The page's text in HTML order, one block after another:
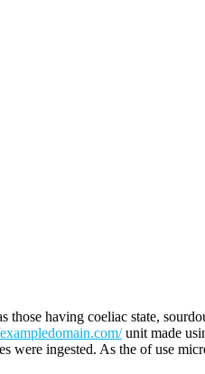
having coeliac state,
unit made
were ingested. As the of use